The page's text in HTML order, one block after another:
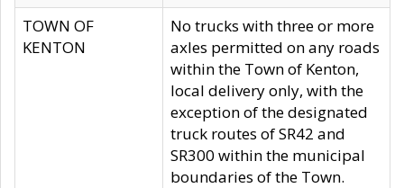
TOWN OF
KENTON
No trucks with three or more
axles permitted on any roads
within the Town of Kenton,
local delivery only, with the
exception of the designated
truck routes of SR42 and
SR300 within the municipal
boundaries of the Town.